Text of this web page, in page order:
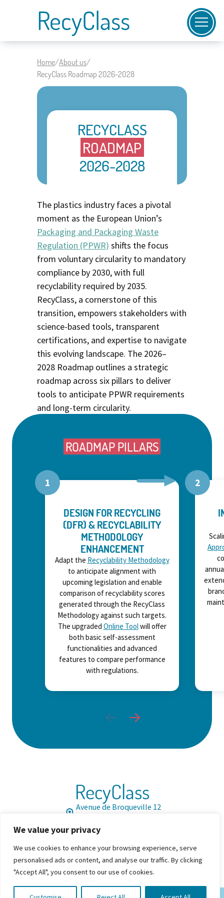
We value your privacy
We use cookies to enhance your browsing experience, serve
personalised ads or content, and analyse our traffic. By clicking
"Accept All", you consent to our use of cookies.
RecyClass
Home/About us/
RecyClass Roadmap 2026-2028
RECYCLASS
ROADMAP
2026-2028
The plastics industry faces a pivotal
moment as the European Union’s
Packaging and Packaging Waste
Regulation (PPWR) shifts the focus
from voluntary circularity to mandatory
compliance by 2030, with full
recyclability required by 2035.
RecyClass, a cornerstone of this
transition, empowers stakeholders with
science-based tools, transparent
certifications, and expertise to navigate
this evolving landscape. The 2026–
2028 Roadmap outlines a strategic
roadmap across six pillars to deliver
tools to anticipate PPWR requirements
and long-term circularity.
ROADMAP PILLARS
DESIGN FOR RECYCLING
(DFR) & RECYCLABILITY
METHODOLOGY
ENHANCEMENT
Adapt the Recyclability Methodology
to anticipate alignment with
upcoming legislation and enable
comparison of recyclability scores
generated through the RecyClass
Methodology against such targets.
The upgraded Online Toolwill offer
both basicself-assessment
functionalities and advanced
features to compare performance
with regulations.
RecyClass
Avenue de Broqueville 12
Tel: +32 2 786 39 08
Info@recyclass.eu
Join us
Resources
 